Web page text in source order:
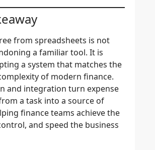
from spreadsheets is not
a familiar tool. It is
a system that matches the
of modern finance.
and integration turn expense
a task into a source of
finance teams achieve the
and speed the business